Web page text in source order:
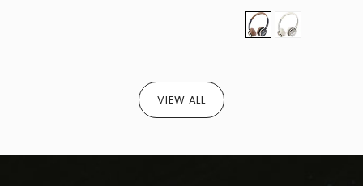
VIEW ALL